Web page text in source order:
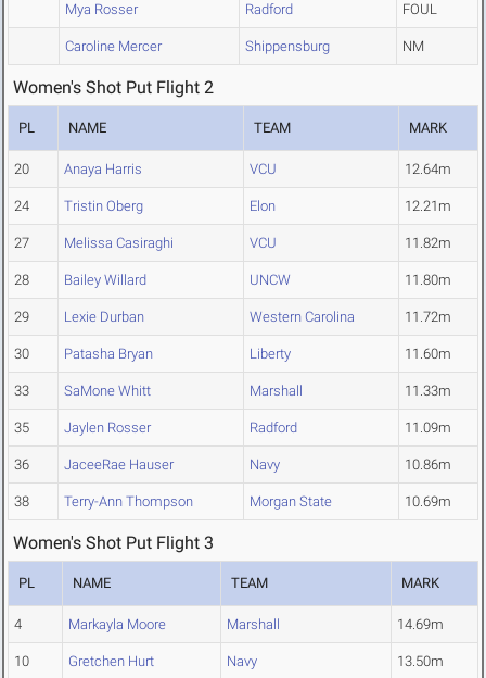
Mya Rosser Radford FOUL
Caroline Mercer Shippensburg NM
Women's Shot Put Flight 2
PL NAME TEAM MARK
20 Anaya Harris VCU 12.64m
24 Tristin Oberg Elon 12.21m
27 Melissa Casiraghi VCU 11.82m
28 Bailey Willard UNCW 11.80m
29 Lexie Durban Western Carolina 11.72m
30 Patasha Bryan Liberty 11.60m
33 SaMone Whitt Marshall 11.33m
35 Jaylen Rosser Radford 11.09m
36 JaceeRae Hauser Navy 10.86m
38 Terry-Ann Thompson Morgan State 10.69m
Women's Shot Put Flight 3
PL NAME TEAM MARK
4 Markayla Moore Marshall 14.69m
10 Gretchen Hurt Navy 13.50m